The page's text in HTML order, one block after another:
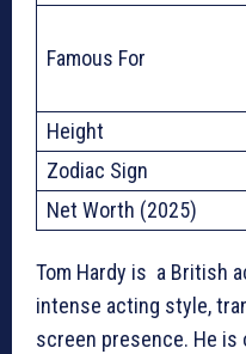
Famous For
Height
Zodiac Sign
Net Worth (2025)
Tom Hardy is a British
intense acting style,
screen presence. He is